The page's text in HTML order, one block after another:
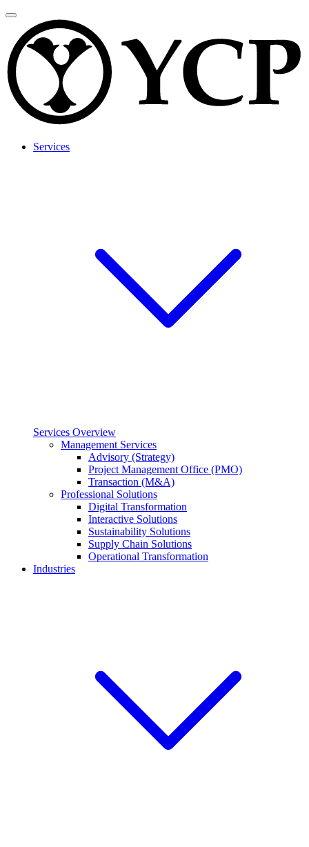
Services
Services Overview
Management Services
Advisory (Strategy)
Project Management Office (PMO)
Transaction (M&A)
Professional Solutions
Digital Transformation
Interactive Solutions
Sustainability Solutions
Supply Chain Solutions
Operational Transformation
Industries